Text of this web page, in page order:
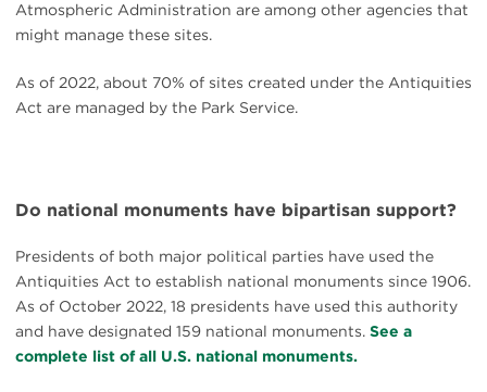
Atmospheric Administration are among other agencies that
might manage these sites.
As of 2022, about 70% of sites created under the Antiquities
Act are managed by the Park Service.
Do national monuments have bipartisan support?
Presidents of both major political parties have used the
Antiquities Act to establish national monuments since 1906.
As of October 2022, 18 presidents have used this authority
and have designated 159 national monuments. See a
complete list of all U.S. national monuments.